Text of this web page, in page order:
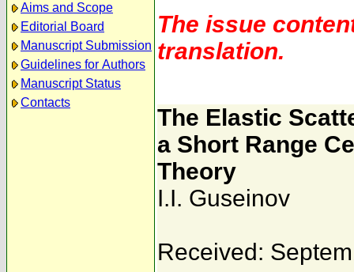
Aims and Scope
Editorial Board
Manuscript Submission
Guidelines for Authors
Manuscript Status
Contacts
The issue
translation.
The Elastic
a Short Range
Theory
I.I. Guseinov
Received: